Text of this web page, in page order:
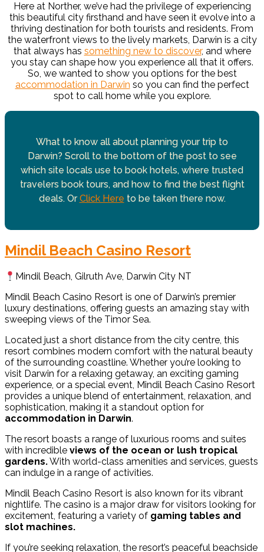
Here at Norther, we’ve had the privilege of experiencing
this beautiful city firsthand and have seen it evolve into a
thriving destination for both tourists and residents. From
the waterfront views to the lively markets, Darwin is a city
that always has something new to discover, and where
you stay can shape how you experience all that it offers.
So, we wanted to show you options for the best
accommodation in Darwin so you can find the perfect
spot to call home while you explore.
What to know all about planning your trip to
Darwin? Scroll to the bottom of the post to see
which site locals use to book hotels, where trusted
travelers book tours, and how to find the best flight
deals. OrClick Here to be taken there now.
Mindil Beach Casino Resort
Mindil Beach, Gilruth Ave, Darwin City NT
Mindil Beach Casino Resort is one of Darwin’s premier
luxury destinations, offering guests an amazing stay with
sweeping views of the Timor Sea.
Located just a short distance from the city centre, this
resort combines modern comfort with the natural beauty
of the surrounding coastline. Whether you’re looking to
visit Darwin for a relaxing getaway, an exciting gaming
experience, or a special event, Mindil Beach Casino Resort
provides a unique blend of entertainment, relaxation, and
sophistication, making it a standout option for
accommodation in Darwin.
The resort boasts a range of luxurious rooms and suites
with incredible views of the ocean or lush tropical
gardens.With world-class amenities and services, guests
can indulge in a range of activities.
Mindil Beach Casino Resort is also known for its vibrant
nightlife. The casino is a major draw for visitors looking for
excitement, featuring a variety of gaming tables and
slot machines.
If you’re seeking relaxation, the resort’s peaceful beachside